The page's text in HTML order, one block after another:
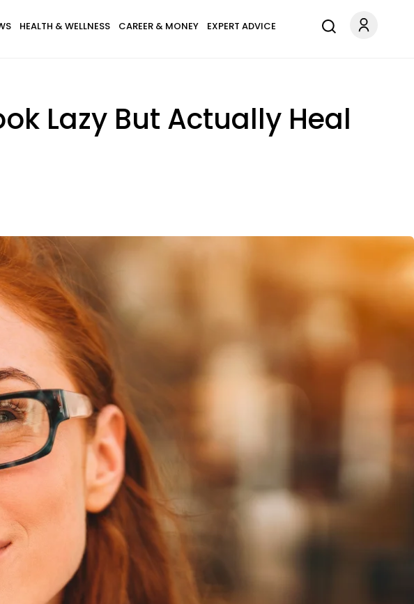
HEALTH & WELLNESS CAREER & MONEY EXPERT ADVICE
Lazy But Actually Heal